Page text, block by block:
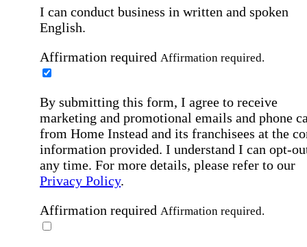
I can conduct business in written and spoken
English.
Affirmation required Affirmation required.
By submitting this form, I agree to receive
marketing and promotional emails and phone
from Home Instead and its franchisees at the
information provided. I understand I can opt-
any time. For more details, please refer to our
Privacy Policy.
Affirmation required Affirmation required.